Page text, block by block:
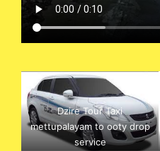
Dzire Tour Taxi
mettupalayam to ooty drop
service